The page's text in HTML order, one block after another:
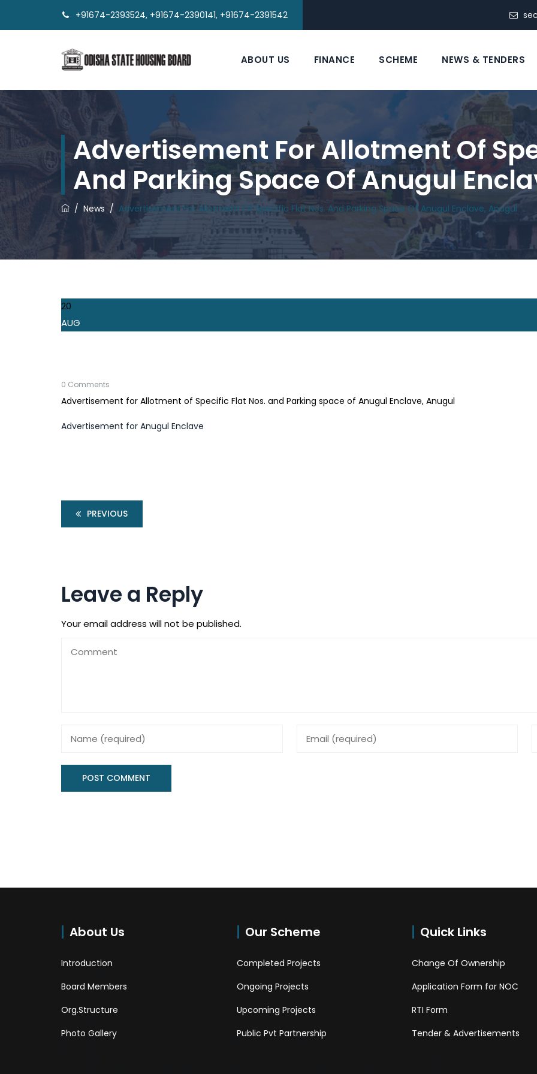
+91674-2393524, +91674-2390141, +91674-2391542
ABOUT US FINANCE SCHEME NEWS & TENDERS
Advertisement For Allotment Of
And Parking Space Of Anugul
/ News / Advertisement For Allotment Of Specific Flat Nos. And Parking Space Of Anugul Enclave, Anugul
20
AUG
0 Comments
Advertisement for Allotment of Specific Flat Nos. and Parking space of Anugul Enclave, Anugul
Advertisement for Anugul Enclave
PREVIOUS
Leave a Reply
Your email address will not be published.
About Us
Introduction
Board Members
Org.Structure
Photo Gallery
Our Scheme
Completed Projects
Ongoing Projects
Upcoming Projects
Public Pvt Partnership
Quick Links
Change Of Ownership
Application Form for NOC
RTI Form
Tender & Advertisements